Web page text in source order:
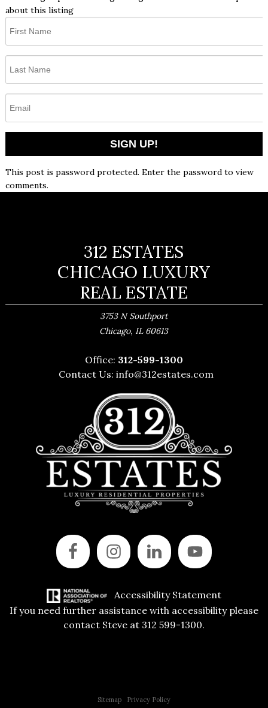
about this listing
This post is password protected. Enter the password to view
comments.
312 ESTATES
CHICAGO LUXURY
REAL ESTATE
3753 N Southport
Chicago, IL 60613
Office: 312-599-1300
Contact Us:info@312estates.com
Accessibility Statement
If you need further assistance with accessibility please
contact Steve at 312 599-1300.
Sitemap| Privacy Policy